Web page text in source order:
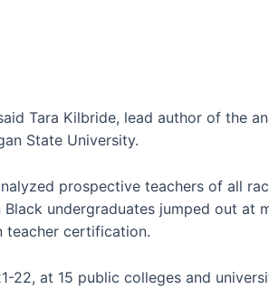
Tara Kilbride, lead author of the
State University.
prospective teachers of all
undergraduates jumped out at
teacher certification.
22, at 15 public colleges and